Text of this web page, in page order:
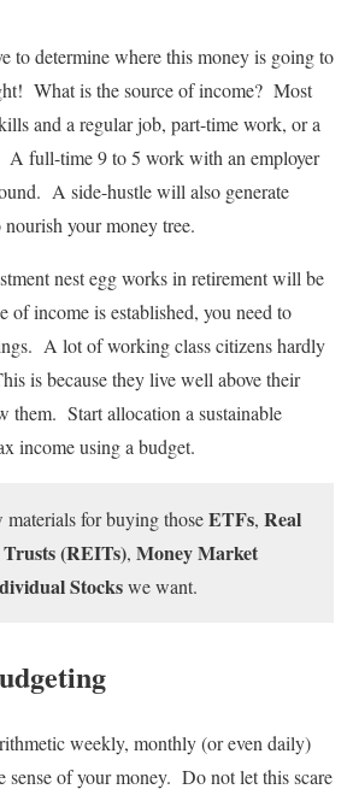
to determine where this money is going to
What is the source of income? Most
and a regular job, part-time work, or a
A full-time 9 to 5 work with an employer
A side-hustle will also generate
your money tree.
nest egg works in retirement will be
income is established, you need to
A lot of working class citizens hardly
is because they live well above their
them. Start allocation a sustainable
income using a budget.
materials for buying thoseETFs, Real
(REITs), Money Market
Stockswe want.
weekly, monthly (or even daily)
sense of your money. Do not let this scare